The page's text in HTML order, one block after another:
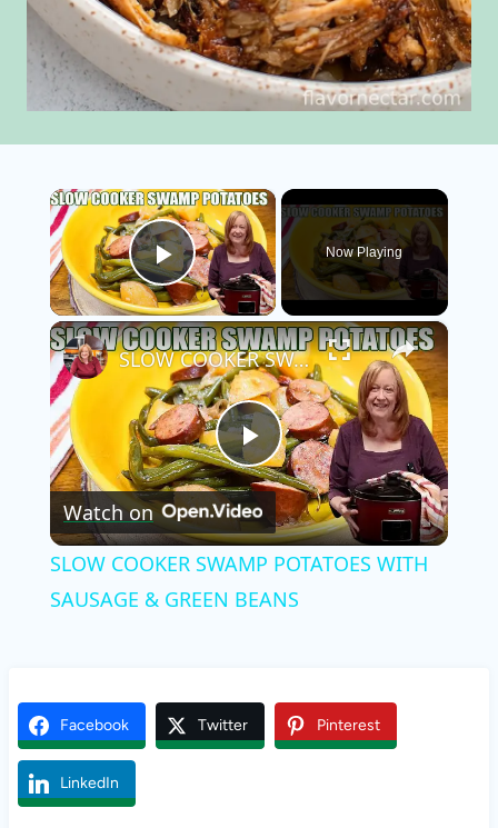
×
Play Video
Now Playing
×
Play
Video
SLOW COOKER SWAMP POTATOES WITH SAUSAGE & GREEN BEANS
Watch on
SLOW COOKER SWAMP POTATOES WITH
SAUSAGE & GREEN BEANS
Facebook Twitter Pinterest
LinkedIn